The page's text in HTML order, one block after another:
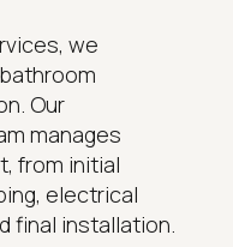
we
Our
manages
from initial
electrical
final installation.